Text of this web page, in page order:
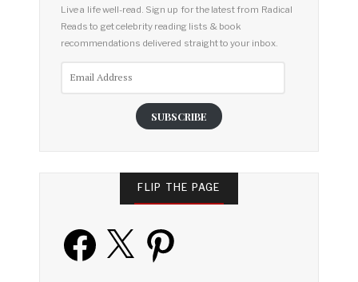
Live a life well-read. Sign up for the latest from Radical
Reads to get celebrity reading lists & book
recommendations delivered straight to your inbox.
SUBSCRIBE
FLIP THE PAGE
Facebook Pinterest